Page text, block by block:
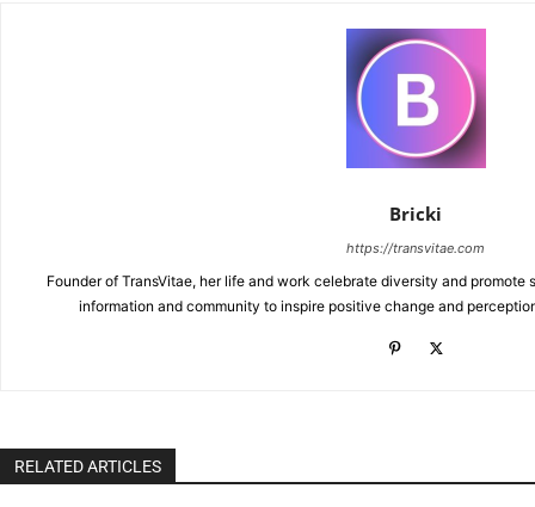
Bricki
https://transvitae.com
Founder of TransVitae, her life and work celebrate diversity and
information and community to inspire positive change and
RELATED ARTICLES